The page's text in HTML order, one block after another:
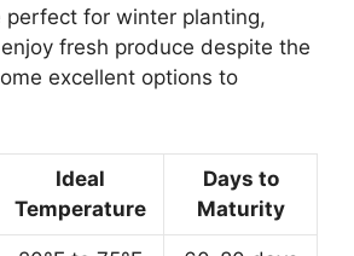
perfect for winter planting,
fresh produce despite the
excellent options to
Ideal
Temperature
Days to
Maturity